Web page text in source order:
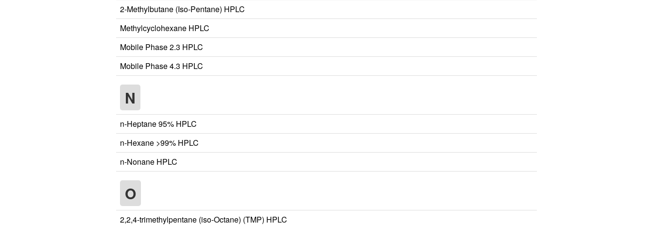
2-Methylbutane (Iso-Pentane) HPLC
Methylcyclohexane HPLC
Mobile Phase 2.3 HPLC
Mobile Phase 4.3 HPLC
N
n-Heptane 95% HPLC
n-Hexane >99% HPLC
n-Nonane HPLC
O
2,2,4-trimethylpentane (iso-Octane) (TMP) HPLC